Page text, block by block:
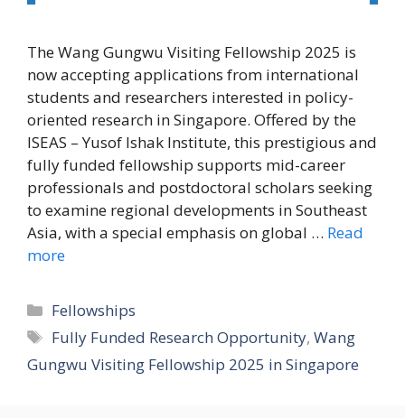
The Wang Gungwu Visiting Fellowship 2025 is
now accepting applications from international
students and researchers interested in policy-
oriented research in Singapore. Offered by the
ISEAS – Yusof Ishak Institute, this prestigious and
fully funded fellowship supports mid-career
professionals and postdoctoral scholars seeking
to examine regional developments in Southeast
Asia, with a special emphasis on global … Read
more
Categories
Fellowships
Tags
Fully Funded Research Opportunity,Wang
Gungwu Visiting Fellowship 2025 in Singapore